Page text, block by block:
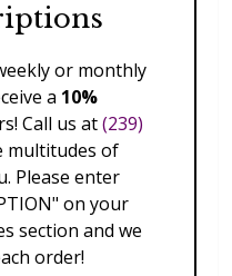
Lei
or monthly
a 10%
Call us at(239)
multitudes of
Please enter
on your
section and we
order!